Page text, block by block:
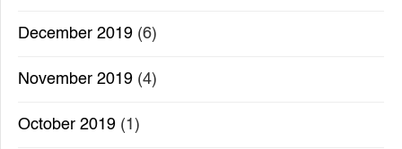
December 2019 (6)
November 2019 (4)
October 2019 (1)